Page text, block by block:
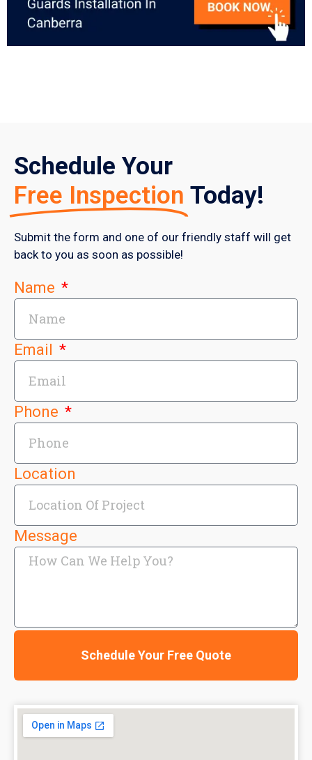
Schedule Your
Free Inspection Today!
Submit the form and one of our friendly staff will get
back to you as soon as possible!
Name
Email
Phone
Location
Message
Schedule Your Free Quote